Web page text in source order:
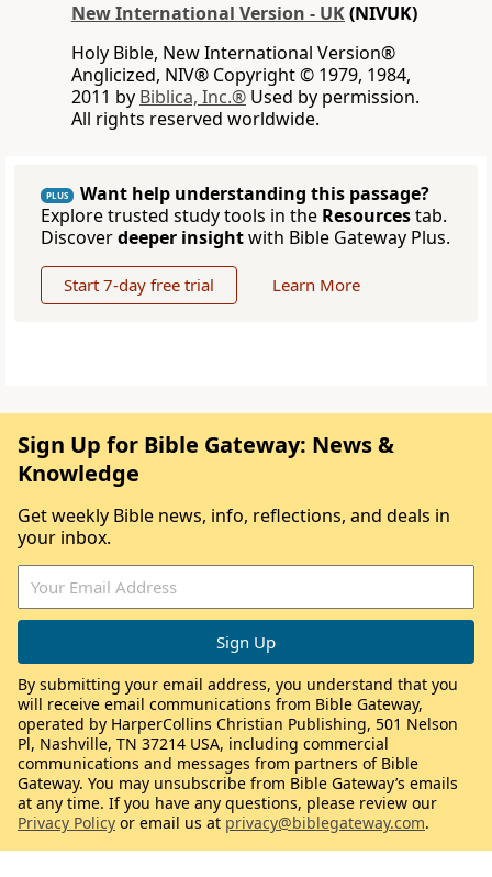
New International Version - UK(NIVUK)
Holy Bible, New International Version®
Anglicized, NIV® Copyright © 1979, 1984,
2011 by Biblica, Inc.® Used by permission.
All rights reserved worldwide.
PLUS
Want help understanding this passage?
Explore trusted study tools in the Resourcestab.
Discoverdeeper insightwith Bible Gateway Plus.
Start 7-day free trial Learn More
Sign Up for Bible Gateway: News &
Knowledge
Get weekly Bible news, info, reflections, and deals in
your inbox.
By submitting your email address, you understand that you
will receive email communications from Bible Gateway,
operated by HarperCollins Christian Publishing, 501 Nelson
Pl, Nashville, TN 37214 USA, including commercial
communications and messages from partners of Bible
Gateway. You may unsubscribe from Bible Gateway’s emails
at any time. If you have any questions, please review our
Privacy Policy or email us at privacy@biblegateway.com.